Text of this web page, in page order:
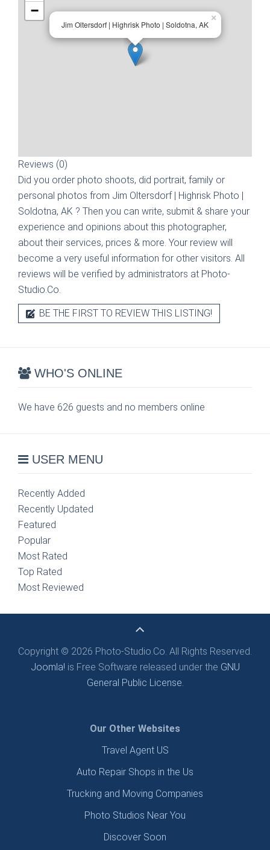
Jim Oltersdorf | Highrisk Photo | Soldotna, AK
×
−
Reviews (0)
Did you order photo shoots, did portrait, family or
personal photos from Jim Oltersdorf | Highrisk Photo |
Soldotna, AK ? Then you can write, submit & share your
experience and opinions about this photographer,
about their services, prices & more. Your review will
become a very useful information for other visitors. All
reviews will be verified by administrators at Photo-
Studio.Co.
BE THE FIRST TO REVIEW THIS LISTING!
WHO'S ONLINE
We have 626 guests and no members online
USER MENU
Recently Added
Recently Updated
Featured
Popular
Most Rated
Top Rated
Most Reviewed
Copyright © 2026 Photo-Studio.Co. All Rights Reserved.
Joomla! is Free Software released under the GNU
General Public License.
Our Other Websites
Travel Agent US
Auto Repair Shops in the Us
Trucking and Moving Companies
Photo Studios Near You
Discover Soon